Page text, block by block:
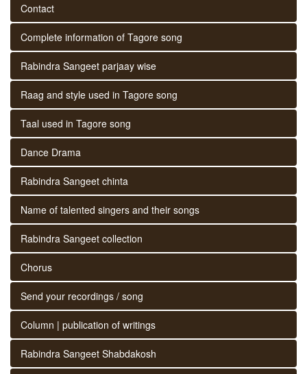
Contact
Complete information of Tagore song
Rabindra Sangeet parjaay wise
Raag and style used in Tagore song
Taal used in Tagore song
Dance Drama
Rabindra Sangeet chinta
Name of talented singers and their songs
Rabindra Sangeet collection
Chorus
Send your recordings / song
Column | publication of writings
Rabindra Sangeet Shabdakosh